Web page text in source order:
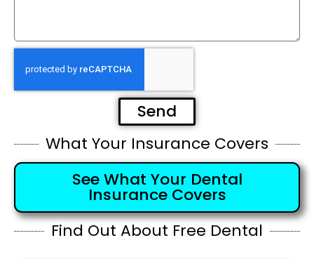
Send
What Your Insurance Covers
See What Your Dental
Insurance Covers
Find Out About Free Dental